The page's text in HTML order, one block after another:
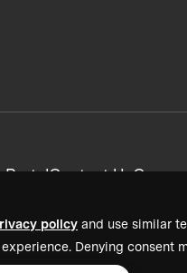
policy and use similar
Denying consent
PortalContact Us